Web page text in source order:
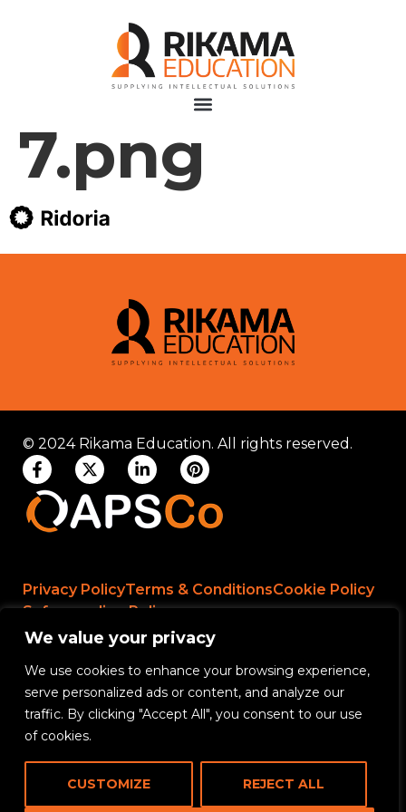
We value your privacy
We use cookies to enhance your browsing experience,
serve personalized ads or content, and analyze our
traffic. By clicking "Accept All", you consent to our use
of cookies.
CUSTOMIZE REJECT ALL
7.png
© 2024 Rikama Education. All rights reserved.
Privacy PolicyTerms & ConditionsCookie Policy
Safeguarding Policy
Rikama Education APSCo Allegations &
Misconduct Policy
Data Protection and Data Processing Policy
Rikama Education Anti-Bribery and Corruption